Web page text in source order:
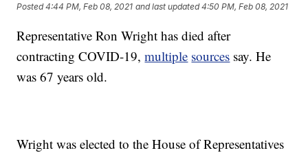
Posted4:44 PM, Feb 08, 2021 and last updated 4:50 PM, Feb 08, 2021
Representative Ron Wright has died after
contracting COVID-19,multiple sources say. He
was 67 years old.
Wright was elected to the House of Representatives